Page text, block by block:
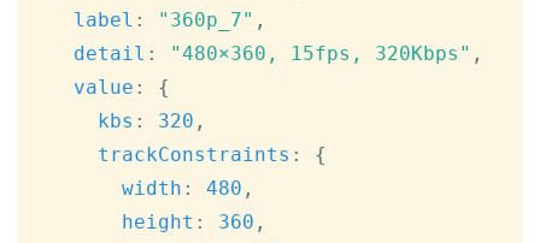
label : "360p_7" ,
detail : "480×360, 15fps, 320Kbps" ,
value :
{
kbs : 320 ,
trackConstraints :
{
width : 480 ,
height : 360 ,